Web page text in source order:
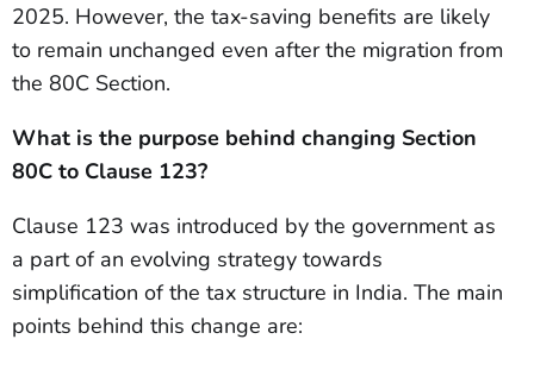
2025. However, the tax-saving benefits are likely
to remain unchanged even after the migration from
the 80C Section.
What is the purpose behind changing Section
80C to Clause 123?
Clause 123 was introduced by the government as
a part of an evolving strategy towards
simplification of the tax structure in India. The main
points behind this change are: